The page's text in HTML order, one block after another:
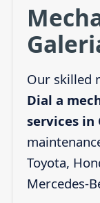
Our skilled
Dial a
services in
Toyota,
Mercedes-